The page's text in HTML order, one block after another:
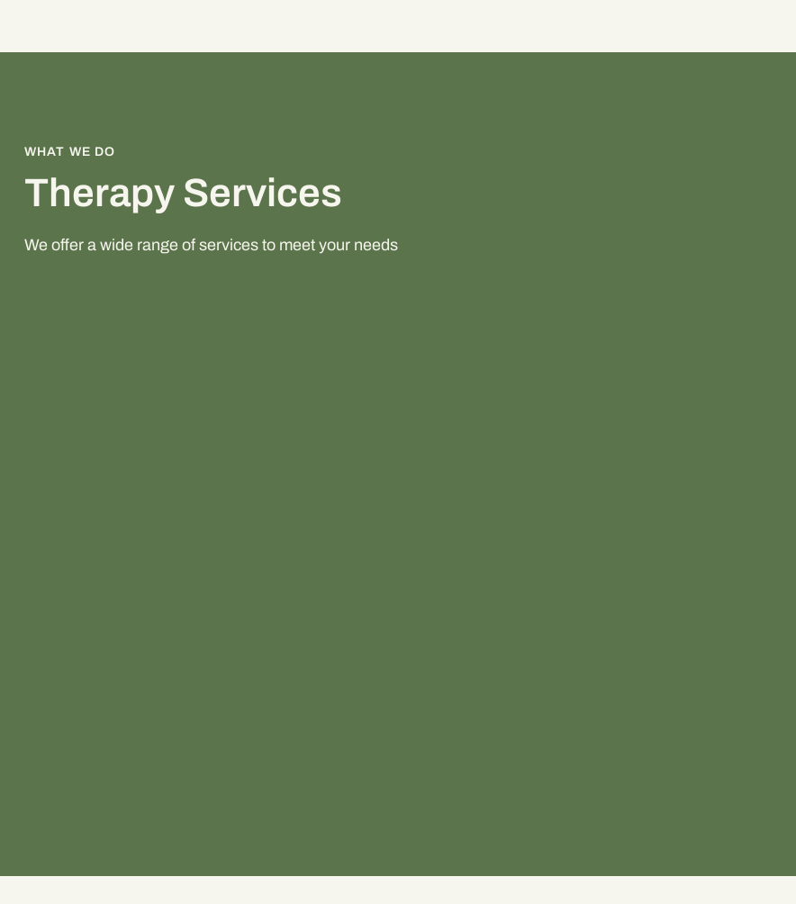
WHAT WE DO
Therapy Services
We offer a wide range of services to meet your needs